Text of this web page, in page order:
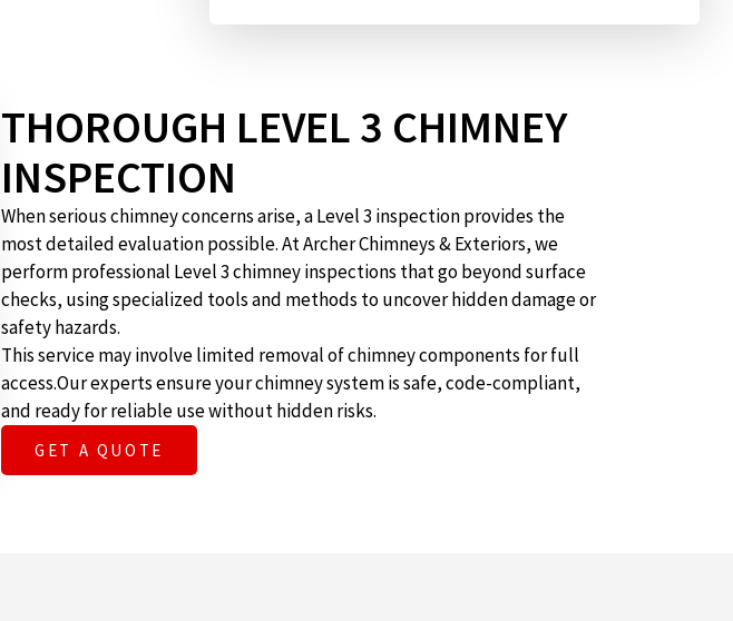
GO BACK
THOROUGH LEVEL 3 CHIMNEY
INSPECTION
When serious chimney concerns arise, a Level 3 inspection provides the
most detailed evaluation possible. At Archer Chimneys & Exteriors, we
perform professional Level 3 chimney inspections that go beyond surface
checks, using specialized tools and methods to uncover hidden damage or
safety hazards.
This service may involve limited removal of chimney components for full
access.Our experts ensure your chimney system is safe, code-compliant,
and ready for reliable use without hidden risks.
GET A QUOTE